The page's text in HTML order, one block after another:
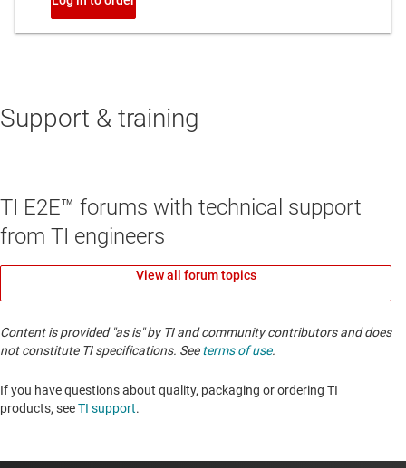
Support & training
TI E2E™ forums with technical support
from TI engineers
View all forum topics
Content is provided "as is" by TI and community contributors and does
not constitute TI specifications. Seeterms of use.
If you have questions about quality, packaging or ordering TI
products, seeTI support. ​​​​​​​​​​​​​​